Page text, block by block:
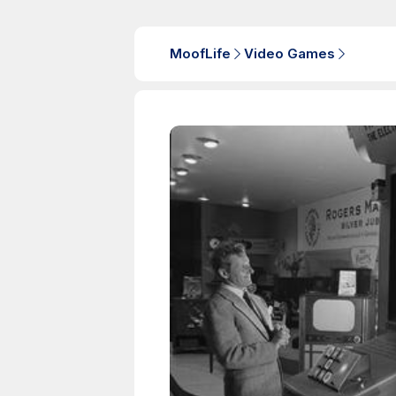
MoofLife Video Games